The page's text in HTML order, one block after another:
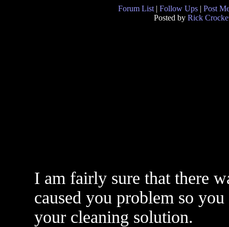
Forum List | Follow Ups | Post
Posted by Rick
I am fairly sure that there
caused you problem so
your cleaning solution.